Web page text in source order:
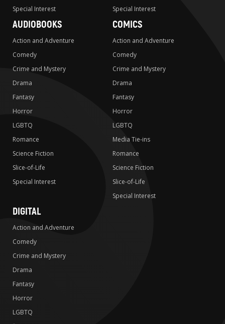
Special Interest
Special Interest
AUDIOBOOKS
Action and Adventure
Comedy
Crime and Mystery
Drama
Fantasy
Horror
LGBTQ
Romance
Science Fiction
Slice-of-Life
Special Interest
COMICS
Action and Adventure
Comedy
Crime and Mystery
Drama
Fantasy
Horror
LGBTQ
Media Tie-ins
Romance
Science Fiction
Slice-of-Life
Special Interest
DIGITAL
Action and Adventure
Comedy
Crime and Mystery
Drama
Fantasy
Horror
LGBTQ